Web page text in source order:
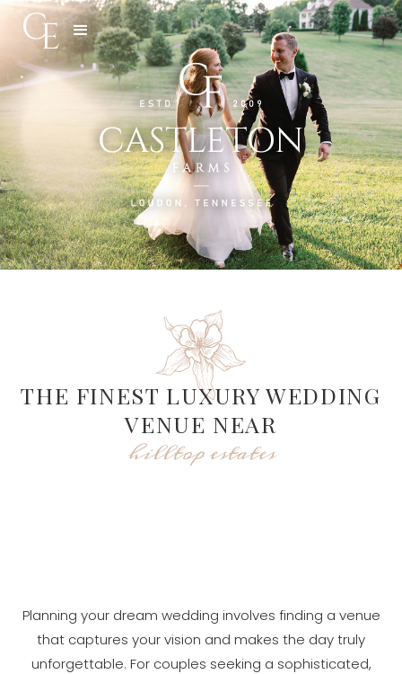
THE FINEST LUXURY WEDDING
VENUE NEAR
hilltop estates
Planning your dream wedding involves finding a venue
that captures your vision and makes the day truly
unforgettable. For couples seeking a sophisticated,